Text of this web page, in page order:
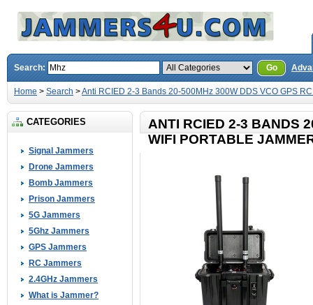
Search: Go
Home > Search >Anti RCIED 2-3 Bands 20-500MHz 300W DDS VCO GPS
CATEGORIES
Signal Jammers
Drone Jammers
Bomb Jammers
Prison Jammers
5G Jammers
5Ghz Jammers
GPS Jammers
RC Jammers
2.4GHz Jammers
What is Jammer?
ANTI RCIED 2-3 BANDS
WIFI PORTABLE